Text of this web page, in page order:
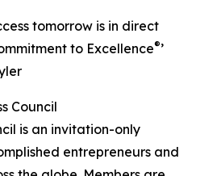
tomorrow is in direct
to Excellence®’
Council
is an invitation-only
entrepreneurs and